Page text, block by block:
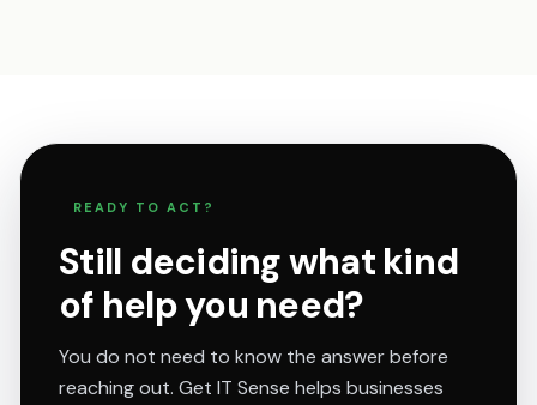
READY TO ACT?
Still deciding what kind
of help you need?
You do not need to know the answer before
reaching out. Get IT Sense helps businesses